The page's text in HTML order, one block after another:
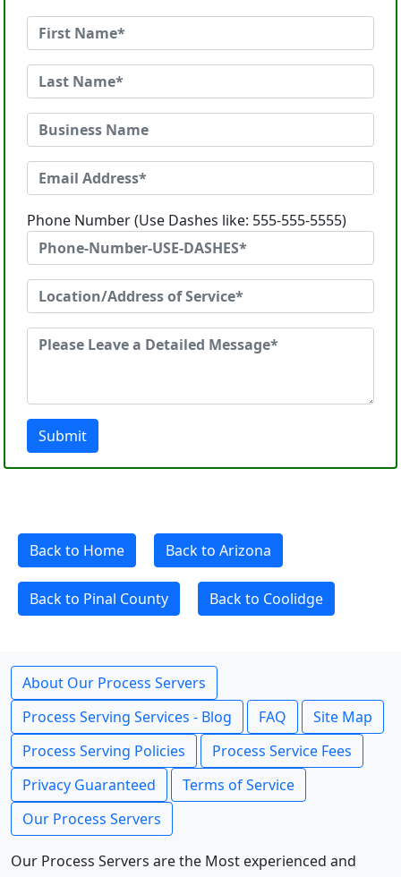
Phone Number (Use Dashes like: 555-555-5555)
Submit
Back to Home Back to Arizona
Back to Pinal County Back to Coolidge
About Our Process Servers
Process Serving Services - Blog
FAQ
Site Map
Process Serving Policies
Process Service Fees
Privacy Guaranteed
Terms of Service
Our Process Servers
Our Process Servers are the Most experienced and